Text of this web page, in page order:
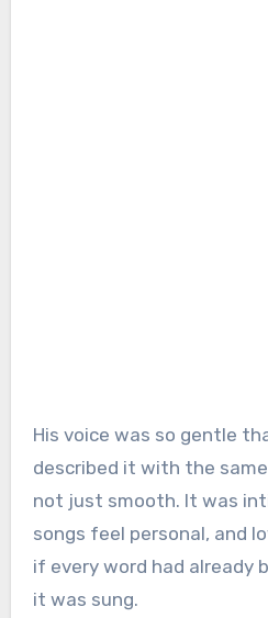
His voice was so gentle
described it with the
not just smooth. It was
songs feel personal, and
if every word had already
it was sung.